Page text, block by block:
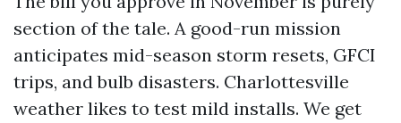
section of the tale. A good-run mission
anticipates mid-season storm resets, GFCI
trips, and bulb disasters. Charlottesville
weather likes to test mild installs. We get